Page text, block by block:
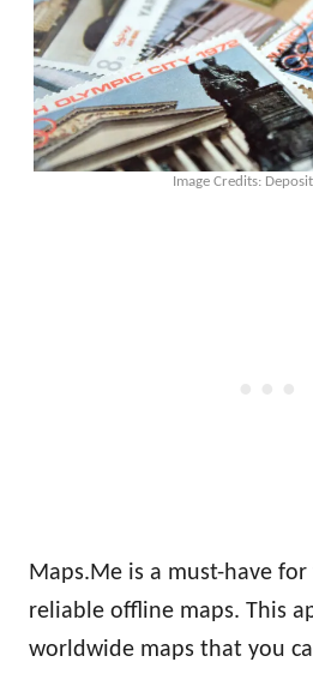
Image Credits:
Maps.Me is a must-have
reliable offline maps. This
worldwide maps that you